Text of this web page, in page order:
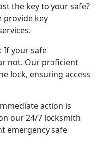
the key to your safe?
provide key
If your safe
not. Our proficient
lock, ensuring access
action is
our 24/7 locksmith
emergency safe